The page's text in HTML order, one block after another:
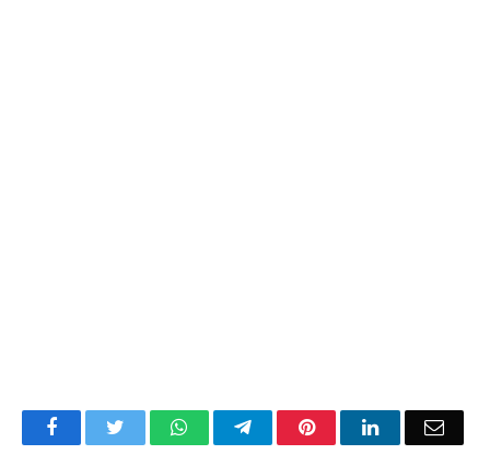
FacebookTwitter WhatsAppTelegramPinterestLinkedInEmail